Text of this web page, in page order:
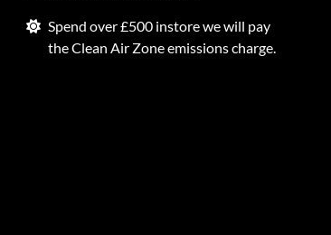
Spend over £500 instore we will pay
the Clean Air Zone emissions charge.